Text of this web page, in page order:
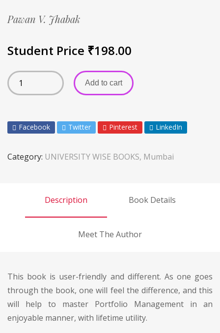
Pawan V. Jhabak
Student Price ₹198.00
Add to cart
Facebook Twitter Pinterest LinkedIn
Category: UNIVERSITY WISE BOOKS, Mumbai
Description Book Details
Meet The Author
This book is user-friendly and different. As one goes
through the book, one will feel the difference, and this
will help to master Portfolio Management in an
enjoyable manner, with lifetime utility.